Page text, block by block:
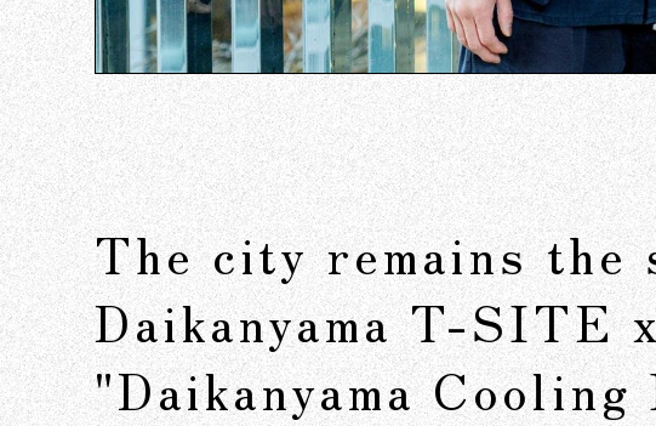
The city remains the
Daikanyama T-SITE
"Daikanyama